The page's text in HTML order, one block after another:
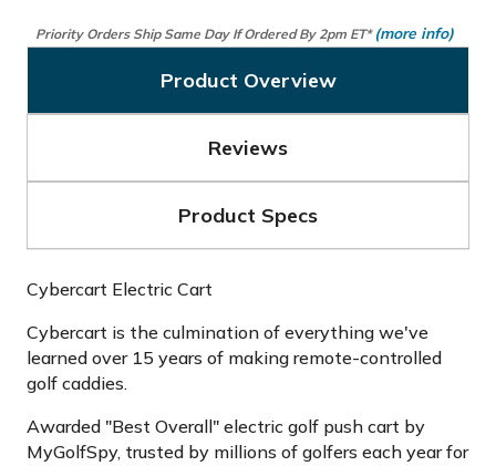
Priority Orders Ship Same Day If Ordered By 2pm ET* (more info)
Product Overview
Reviews
Product Specs
Cybercart Electric Cart
Cybercart is the culmination of everything we've
learned over 15 years of making remote-controlled
golf caddies.
Awarded "Best Overall" electric golf push cart by
MyGolfSpy, trusted by millions of golfers each year for